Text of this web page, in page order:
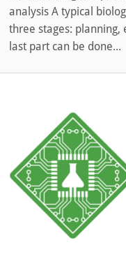
analysis A typical
three stages: planning,
last part can be done...